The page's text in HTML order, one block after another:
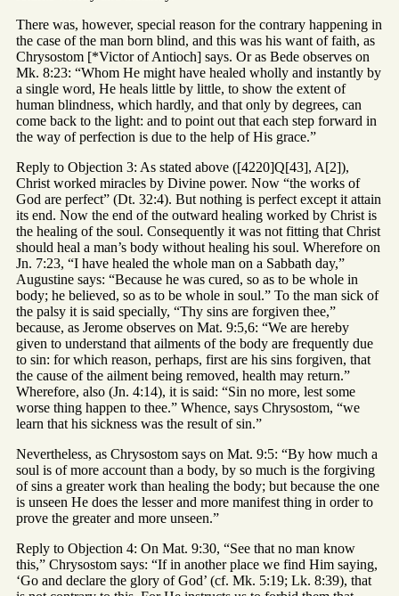
There was, however, special reason for the contrary happening in
the case of the man born blind, and this was his want of faith, as
Chrysostom [*Victor of Antioch] says. Or as Bede observes on
Mk. 8:23: “Whom He might have healed wholly and instantly by
a single word, He heals little by little, to show the extent of
human blindness, which hardly, and that only by degrees, can
come back to the light: and to point out that each step forward in
the way of perfection is due to the help of His grace.”
Reply to Objection 3: As stated above ([4220]Q[43], A[2]),
Christ worked miracles by Divine power. Now “the works of
God are perfect” (Dt. 32:4). But nothing is perfect except it attain
its end. Now the end of the outward healing worked by Christ is
the healing of the soul. Consequently it was not fitting that Christ
should heal a man’s body without healing his soul. Wherefore on
Jn. 7:23, “I have healed the whole man on a Sabbath day,”
Augustine says: “Because he was cured, so as to be whole in
body; he believed, so as to be whole in soul.” To the man sick of
the palsy it is said specially, “Thy sins are forgiven thee,”
because, as Jerome observes on Mat. 9:5,6: “We are hereby
given to understand that ailments of the body are frequently due
to sin: for which reason, perhaps, first are his sins forgiven, that
the cause of the ailment being removed, health may return.”
Wherefore, also (Jn. 4:14), it is said: “Sin no more, lest some
worse thing happen to thee.” Whence, says Chrysostom, “we
learn that his sickness was the result of sin.”
Nevertheless, as Chrysostom says on Mat. 9:5: “By how much a
soul is of more account than a body, by so much is the forgiving
of sins a greater work than healing the body; but because the one
is unseen He does the lesser and more manifest thing in order to
prove the greater and more unseen.”
Reply to Objection 4: On Mat. 9:30, “See that no man know
this,” Chrysostom says: “If in another place we find Him saying,
‘Go and declare the glory of God’ (cf. Mk. 5:19; Lk. 8:39), that